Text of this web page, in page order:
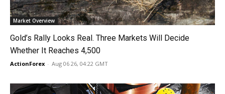
Market Overview
Gold’s Rally Looks Real. Three Markets Will Decide
Whether It Reaches 4,500
ActionForex - Aug 06 26, 04:22 GMT